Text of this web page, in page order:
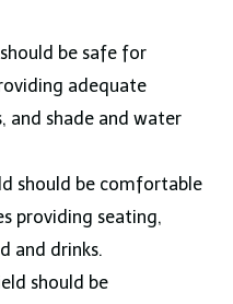
be safe for
adequate
and shade and water
should be comfortable
providing seating,
and drinks.
should be